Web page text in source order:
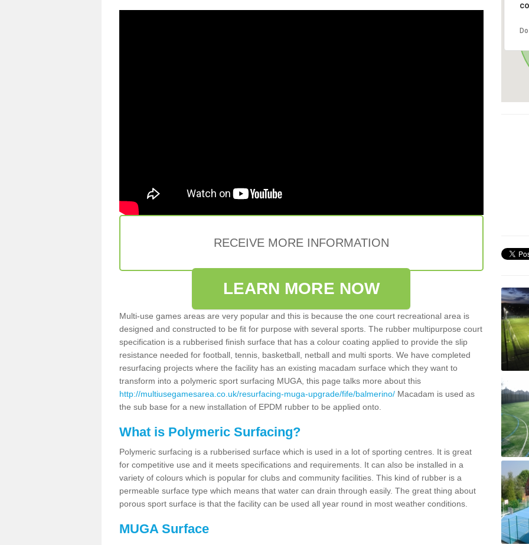
RECEIVE MORE INFORMATION
LEARN MORE NOW
Multi-use games areas are very popular and this is because the one court recreational area is
designed and constructed to be fit for purpose with several sports. The rubber multipurpose court
specification is a rubberised finish surface that has a colour coating applied to provide the slip
resistance needed for football, tennis, basketball, netball and multi sports. We have completed
resurfacing projects where the facility has an existing macadam surface which they want to
transform into a polymeric sport surfacing MUGA, this page talks more about this
http://multiusegamesarea.co.uk/resurfacing-muga-upgrade/fife/balmerino/ Macadam is used as
the sub base for a new installation of EPDM rubber to be applied onto.
What is Polymeric Surfacing?
Polymeric surfacing is a rubberised surface which is used in a lot of sporting centres. It is great
for competitive use and it meets specifications and requirements. It can also be installed in a
variety of colours which is popular for clubs and community facilities. This kind of rubber is a
permeable surface type which means that water can drain through easily. The great thing about
porous sport surface is that the facility can be used all year round in most weather conditions.
MUGA Surface